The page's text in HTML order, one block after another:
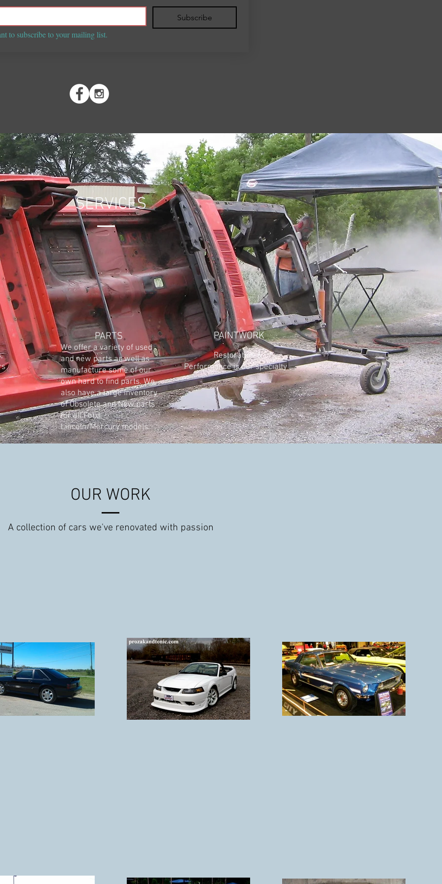
Subscribe
to subscribe to your mailing list.
SERVICES
PARTS
We offer a variety of used
and new parts as well as
manufacture some of our
own hard to find parts. We
also have a large inventory
of Obsolete and New parts
for all Ford,
Lincoln/Mercury models.
PAINTWORK
Restoration &
Performance is our specialty
OUR WORK
A collection of cars we've renovated with passion